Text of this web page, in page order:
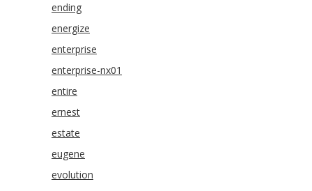
ending
energize
enterprise
enterprise-nx01
entire
ernest
estate
eugene
evolution